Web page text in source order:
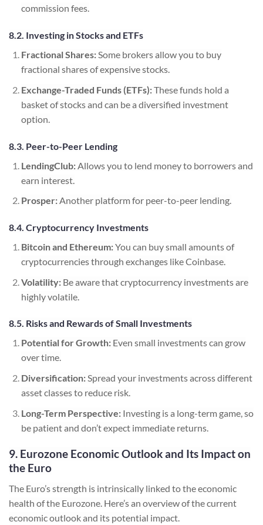
commission fees.
8.2. Investing in Stocks and ETFs
Fractional Shares:Some brokers allow you to buy
fractional shares of expensive stocks.
Exchange-Traded Funds (ETFs):These funds hold a
basket of stocks and can be a diversified investment
option.
8.3. Peer-to-Peer Lending
LendingClub:Allows you to lend money to borrowers and
earn interest.
Prosper:Another platform for peer-to-peer lending.
8.4. Cryptocurrency Investments
Bitcoin and Ethereum:You can buy small amounts of
cryptocurrencies through exchanges like Coinbase.
Volatility:Be aware that cryptocurrency investments are
highly volatile.
8.5. Risks and Rewards of Small Investments
Potential for Growth:Even small investments can grow
over time.
Diversification:Spread your investments across different
asset classes to reduce risk.
Long-Term Perspective:Investing is a long-term game, so
be patient and don’t expect immediate returns.
9. Eurozone Economic Outlook and Its Impact on
the Euro
The Euro’s strength is intrinsically linked to the economic
health of the Eurozone. Here’s an overview of the current
economic outlook and its potential impact.